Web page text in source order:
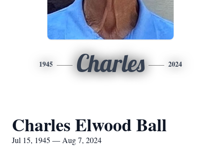
1945 Charles 2024
Charles Elwood Ball
Jul 15, 1945 — Aug 7, 2024